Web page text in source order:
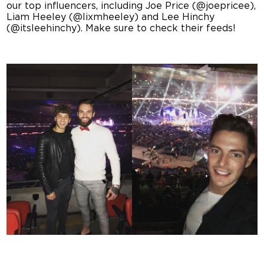
our top influencers, including Joe Price (@joepricee),
Liam Heeley (@lixmheeley) and Lee Hinchy
(@itsleehinchy). Make sure to check their feeds!